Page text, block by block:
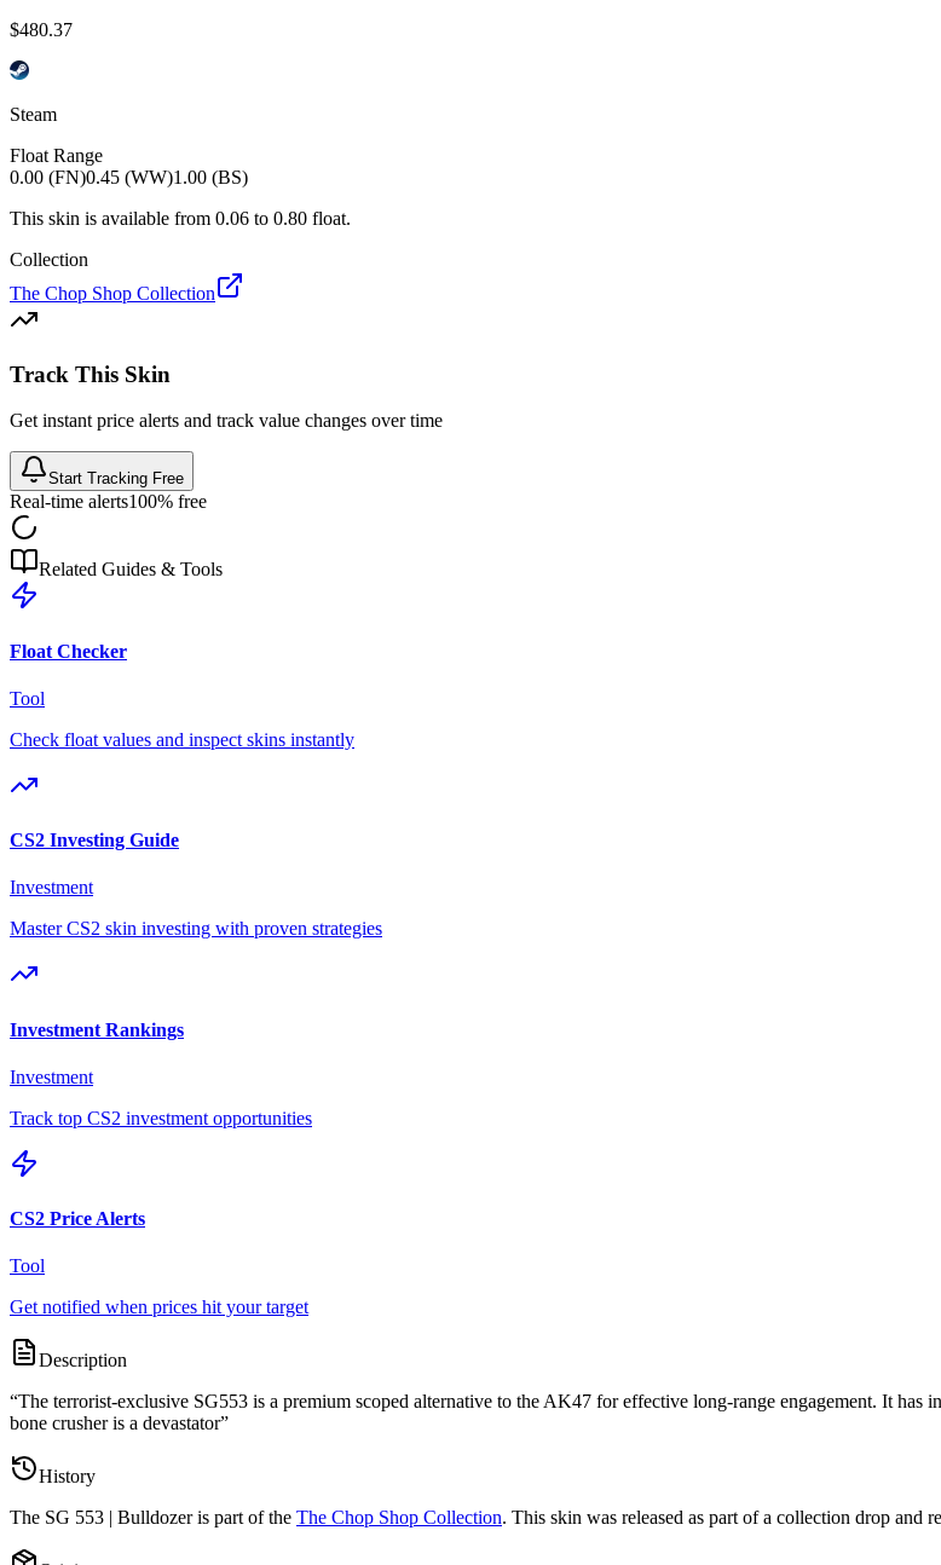
$480.37
Steam
Float Range
0.00 (FN)0.45 (WW)1.00 (BS)
This skin is available from 0.06 to 0.80 float.
Collection
The Chop Shop Collection
Track This Skin
Get instant price alerts and track value changes over time
Start Tracking Free
Real-time alerts100% free
Related Guides & Tools
Float Checker
Tool
Check float values and inspect skins instantly
CS2 Investing Guide
Investment
Master CS2 skin investing with proven strategies
Investment Rankings
Investment
Track top CS2 investment opportunities
CS2 Price Alerts
Tool
Get notified when prices hit your target
Description
“The terrorist-exclusive SG553 is a premium scoped alternative to the AK47 for effective long-range engagement. It
bone crusher is a devastator”
History
The SG 553 | Bulldozeris part of the The Chop Shop Collection. This skin was released as part of a collection drop and